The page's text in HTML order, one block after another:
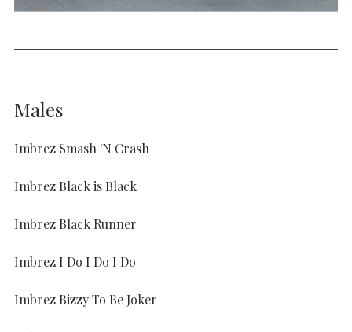
Males
Imbrez Smash 'N Crash
Imbrez Black is Black
Imbrez Black Runner
Imbrez I Do I Do I Do
Imbrez Bizzy To Be Joker